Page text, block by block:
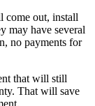
come out, install
may have several
no payments for
that will still
That will save